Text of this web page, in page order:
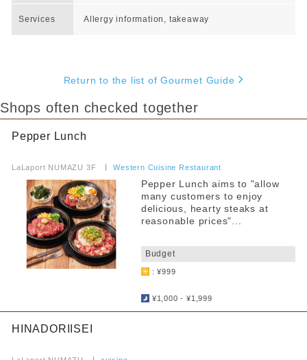
Services Allergy information, takeaway
Return to the list of Gourmet Guide
Shops often checked together
Pepper Lunch
LaLaport NUMAZU 3F Western Cuisine Restaurant
Pepper Lunch aims to "allow
many customers to enjoy
delicious, hearty steaks at
reasonable prices"...
Budget
: ¥999
¥1,000 - ¥1,999
HINADORIISEI